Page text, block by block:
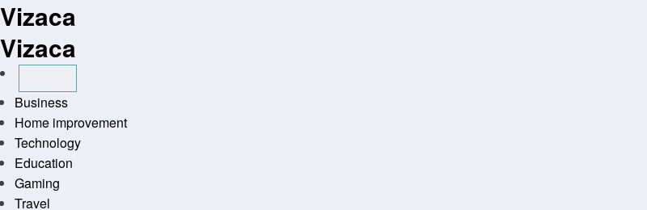
Skip
to
content
Vizaca
Vizaca
Business
Home improvement
Technology
Education
Gaming
Travel